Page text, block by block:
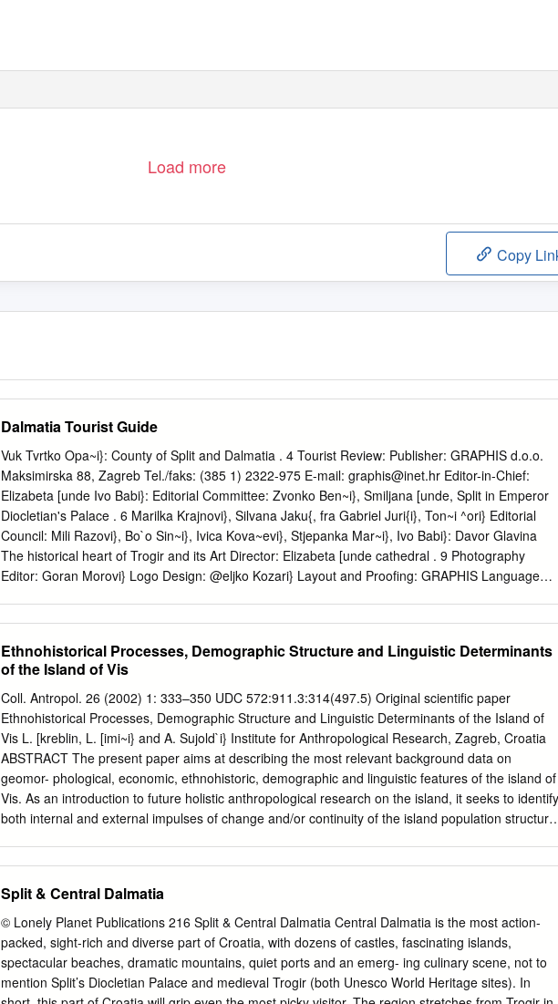
Load more
Copy
Dalmatia Tourist Guide
Vuk Tvrtko Opa~i}: County of Split and Dalmatia . 4 Tourist Review: Publisher: GRAPHIS d.o.o.
Maksimirska 88, Zagreb Tel./faks: (385 1) 2322-975 E-mail: graphis@inet.hr Editor-in-Chief:
Elizabeta [unde Ivo Babi}: Editorial Committee: Zvonko Ben~i}, Smiljana [unde, Split in Emperor
Diocletian's Palace . 6 Marilka Krajnovi}, Silvana Jaku{, fra Gabriel Juri{i}, Ton~i ^ori} Editorial
Council: Mili Razovi}, Bo`o Sin~i}, Ivica Kova~evi}, Stjepanka Mar~i}, Ivo Babi}: Davor Glavina
The historical heart of Trogir and its Art Director: Elizabeta [unde cathedral . 9 Photography
Editor: Goran Morovi} Logo Design: @eljko Kozari} Layout and Proofing: GRAPHIS Language
Hvar Port, by Ivo Pervan Ivna Bu}an: Biblical Garden of Stomorija . 15 Published: annually This
Review is sponsored by the Tourist Board of the County of Split and Dalmatia For the Tourist
Board: Mili Razovi}, Director Prilaz bra}e Kaliterna 10, 21000 Split Gvido Piasevoli: Tel./faks: (385
21) 490-032, 490-033, 490-036 One flew over the tourists' nest . 18 Web: www.dalmacija.net E-
mail:
tzzup-st-dalm@st.tel.hrWe would like to thank to all our associates, tourist boards, hotels,
and tourist agencies for cooperation. @eljko Kuluz: All rights reserved. No part of this publication
may be used or repro- Fishing and fish stories .
Ethnohistorical Processes, Demographic Structure and Linguistic Determinants
of the Island of Vis
Coll. Antropol. 26 (2002) 1: 333–350 UDC 572:911.3:314(497.5) Original scientific paper
Ethnohistorical Processes, Demographic Structure and Linguistic Determinants of the Island of
Vis L. [kreblin, L. [imi~i} and A. Sujold`i} Institute for Anthropological Research, Zagreb, Croatia
ABSTRACT The present paper aims at describing the most relevant background data on
geomor- phological, economic, ethnohistoric, demographic and linguistic features of the island of
Vis. As an introduction to future holistic anthropological research on the island, it seeks to identify
both internal and external impulses of change and/or continuity of the island population structure
data on two main settle- ments shows a certain amount of intradialectal micro-differentiation,
which is mainly due to various social and non-linguistic reasons. Introduction A long-term
anthropological research mate basic geographical, historical, econo- of the population structure
of the East mic, demographic and other socio-cultural Adriatic rural populations, conducted so
(linguistic) factors that directly or indi- far on a number of Adriatic islands and rectly might have
influenced the forma- other regions, has now been extended to tion of the island population
Split & Central Dalmatia
© Lonely Planet Publications 216 Split & Central Dalmatia Central Dalmatia is the most action-
packed, sight-rich and diverse part of Croatia, with dozens of castles, fascinating islands,
spectacular beaches, dramatic mountains, quiet ports and an emerg- ing culinary scene, not to
mention Split’s Diocletian Palace and medieval Trogir (both Unesco World Heritage sites). In